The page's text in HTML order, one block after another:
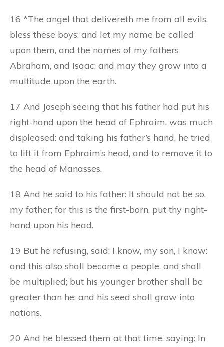
16 *The angel that delivereth me from all evils,
bless these boys: and let my name be called
upon them, and the names of my fathers
Abraham, and Isaac; and may they grow into a
multitude upon the earth.
17 And Joseph seeing that his father had put his
right-hand upon the head of Ephraim, was much
displeased: and taking his father’s hand, he tried
to lift it from Ephraim’s head, and to remove it to
the head of Manasses.
18 And he said to his father: It should not be so,
my father; for this is the first-born, put thy right-
hand upon his head.
19 But he refusing, said: I know, my son, I know:
and this also shall become a people, and shall
be multiplied; but his younger brother shall be
greater than he; and his seed shall grow into
nations.
20 And he blessed them at that time, saying: In